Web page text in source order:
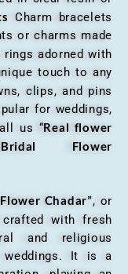
Charm bracelets
or charms made
rings adorned with
touch to any
clips, and pins
for weddings,
us “Real flower
Bridal Flower
Flower Chadar”, or
with fresh
and religious
weddings. It is a